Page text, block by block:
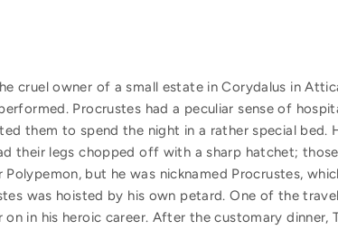
cruel owner of a small estate in Corydalus in
Procrustes had a peculiar sense of
them to spend the night in a rather special
their legs chopped off with a sharp hatchet;
but he was nicknamed Procrustes,
was hoisted by his own petard. One of the
in his heroic career. After the customary dinner,